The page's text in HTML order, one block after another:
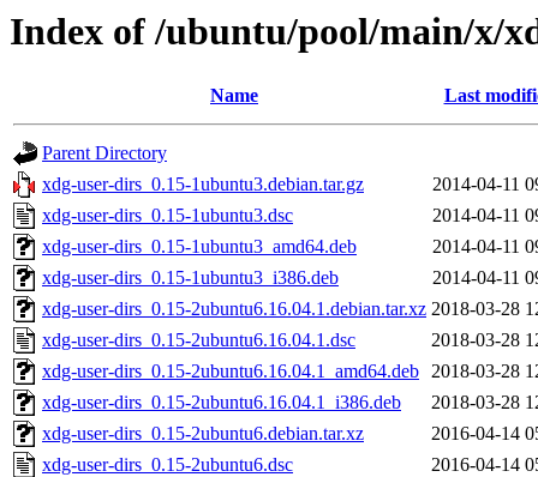
Index of /ubuntu/pool/main/x/
Name Last
Parent Directory
xdg-user-dirs_0.15-1ubuntu3.debian.tar.gz
2014-04-11
xdg-user-dirs_0.15-1ubuntu3.dsc
2014-04-11
xdg-user-dirs_0.15-1ubuntu3_amd64.deb
2014-04-11
xdg-user-dirs_0.15-1ubuntu3_i386.deb
2014-04-11
xdg-user-dirs_0.15-2ubuntu6.16.04.1.debian.tar.xz 2018-03-28
xdg-user-dirs_0.15-2ubuntu6.16.04.1.dsc
2018-03-28
xdg-user-dirs_0.15-2ubuntu6.16.04.1_amd64.deb 2018-03-28
xdg-user-dirs_0.15-2ubuntu6.16.04.1_i386.deb
2018-03-28
xdg-user-dirs_0.15-2ubuntu6.debian.tar.xz
2016-04-14
xdg-user-dirs_0.15-2ubuntu6.dsc
2016-04-14